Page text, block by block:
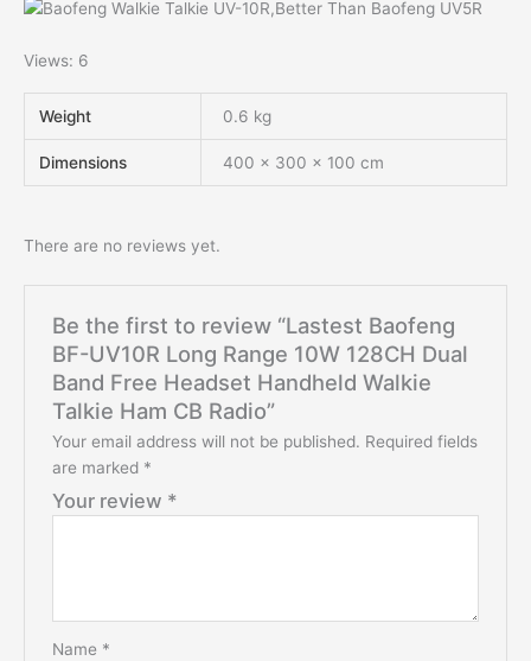
Views: 6
Weight 0.6 kg
Dimensions 400 × 300 × 100 cm
There are no reviews yet.
Be the first to review “Lastest Baofeng
BF-UV10R Long Range 10W 128CH Dual
Band Free Headset Handheld Walkie
Talkie Ham CB Radio”
Your email address will not be published. Required fields
are marked *
Your review *
Name *